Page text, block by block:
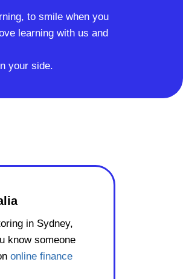
to smile when you
learning with us and
your side.
in Sydney,
know someone
online finance